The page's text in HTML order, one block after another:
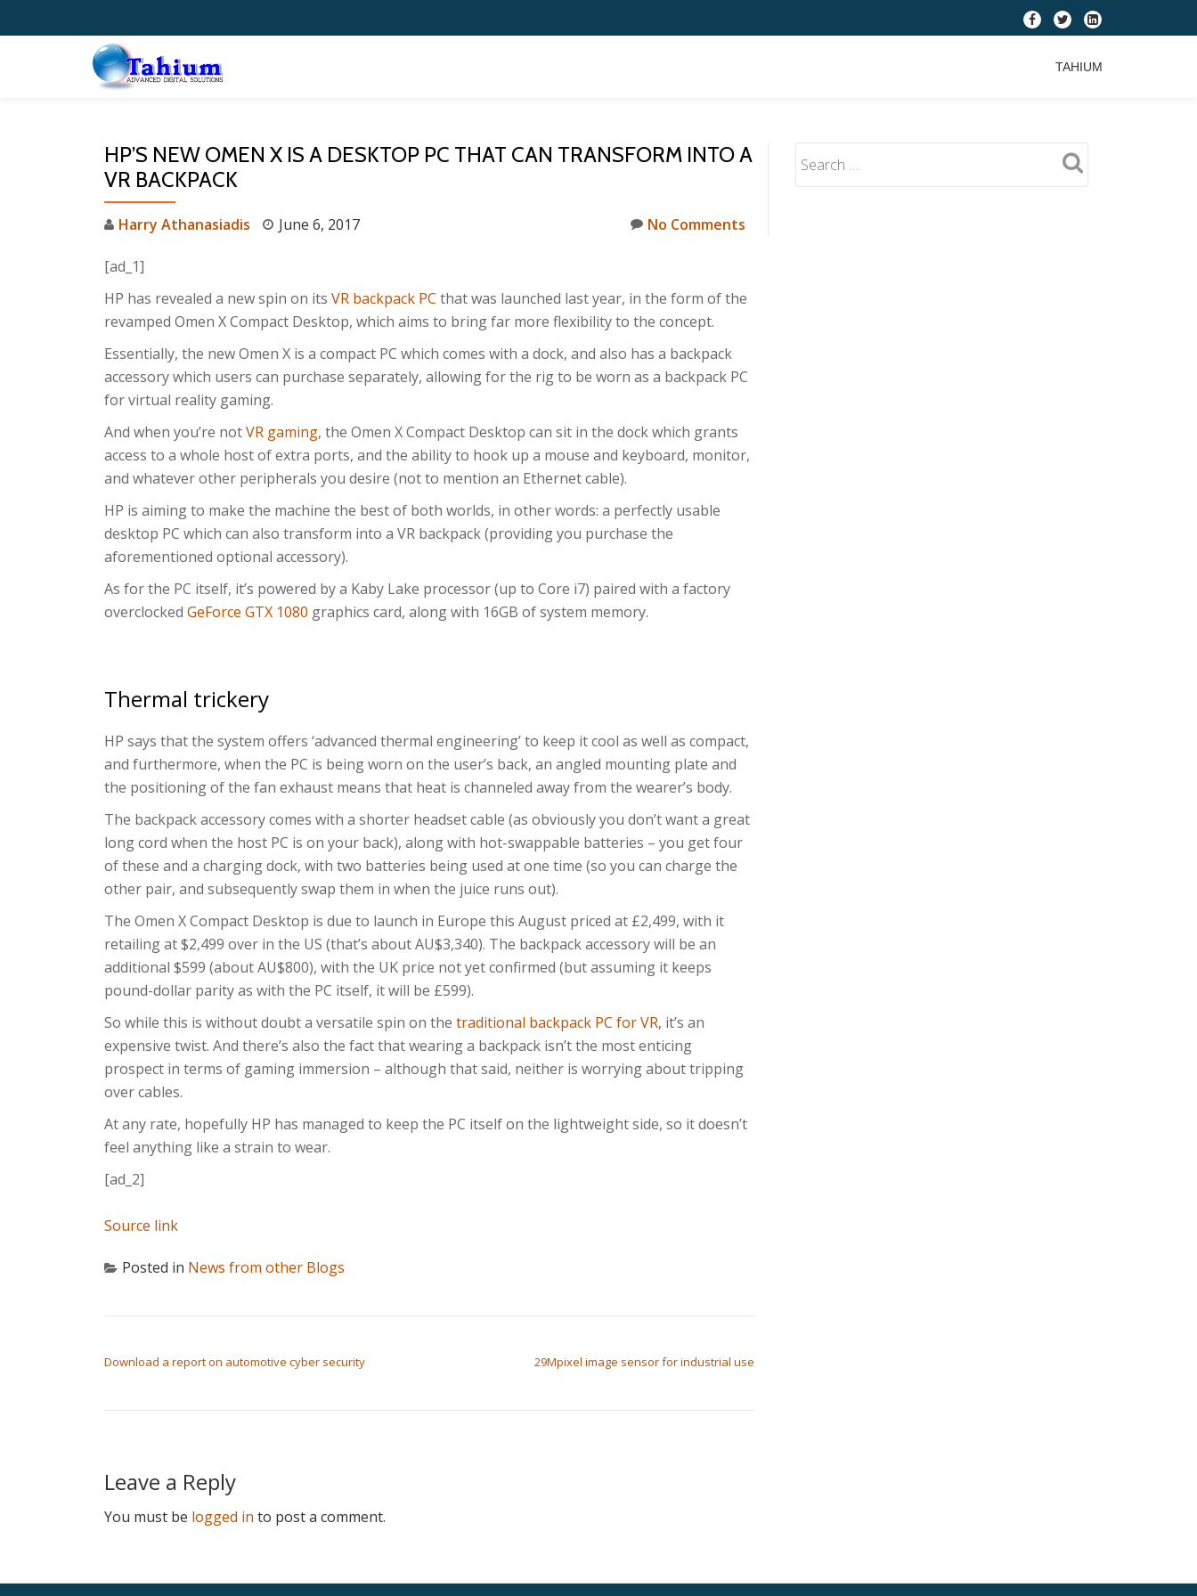
fa-
fa-
fa-
square
TAHIUM
HP’S NEW OMEN X IS A DESKTOP PC THAT CAN TRANSFORM INTO A
VR BACKPACK
Harry Athanasiadis June 6, 2017 No Comments
[ad_1]
HP has revealed a new spin on its VR backpack PC that was launched last year, in the form of the
revamped Omen X Compact Desktop, which aims to bring far more flexibility to the concept.
Essentially, the new Omen X is a compact PC which comes with a dock, and also has a backpack
accessory which users can purchase separately, allowing for the rig to be worn as a backpack PC
for virtual reality gaming.
And when you’re notVR gaming, the Omen X Compact Desktop can sit in the dock which grants
access to a whole host of extra ports, and the ability to hook up a mouse and keyboard, monitor,
and whatever other peripherals you desire (not to mention an Ethernet cable).
HP is aiming to make the machine the best of both worlds, in other words: a perfectly usable
desktop PC which can also transform into a VR backpack (providing you purchase the
aforementioned optional accessory).
As for the PC itself, it’s powered by a Kaby Lake processor (up to Core i7) paired with a factory
overclocked GeForce GTX 1080 graphics card, along with 16GB of system memory.
Thermal trickery
HP says that the system offers ‘advanced thermal engineering’ to keep it cool as well as compact,
and furthermore, when the PC is being worn on the user’s back, an angled mounting plate and
the positioning of the fan exhaust means that heat is channeled away from the wearer’s body.
The backpack accessory comes with a shorter headset cable (as obviously you don’t want a great
long cord when the host PC is on your back), along with hot-swappable batteries – you get four
of these and a charging dock, with two batteries being used at one time (so you can charge the
other pair, and subsequently swap them in when the juice runs out).
The Omen X Compact Desktop is due to launch in Europe this August priced at £2,499, with it
retailing at $2,499 over in the US (that’s about AU$3,340). The backpack accessory will be an
additional $599 (about AU$800), with the UK price not yet confirmed (but assuming it keeps
pound-dollar parity as with the PC itself, it will be £599).
So while this is without doubt a versatile spin on the traditional backpack PC for VR, it’s an
expensive twist. And there’s also the fact that wearing a backpack isn’t the most enticing
prospect in terms of gaming immersion – although that said, neither is worrying about tripping
over cables.
At any rate, hopefully HP has managed to keep the PC itself on the lightweight side, so it doesn’t
feel anything like a strain to wear.
[ad_2]
Source link
Posted in News from other Blogs
Download a report on automotive cyber security 29Mpixel image sensor for industrial use
Leave a Reply
You must be logged in to post a comment.